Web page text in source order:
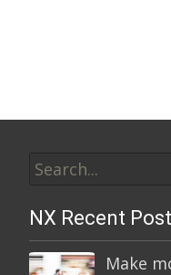
for:
NX Recent
Make